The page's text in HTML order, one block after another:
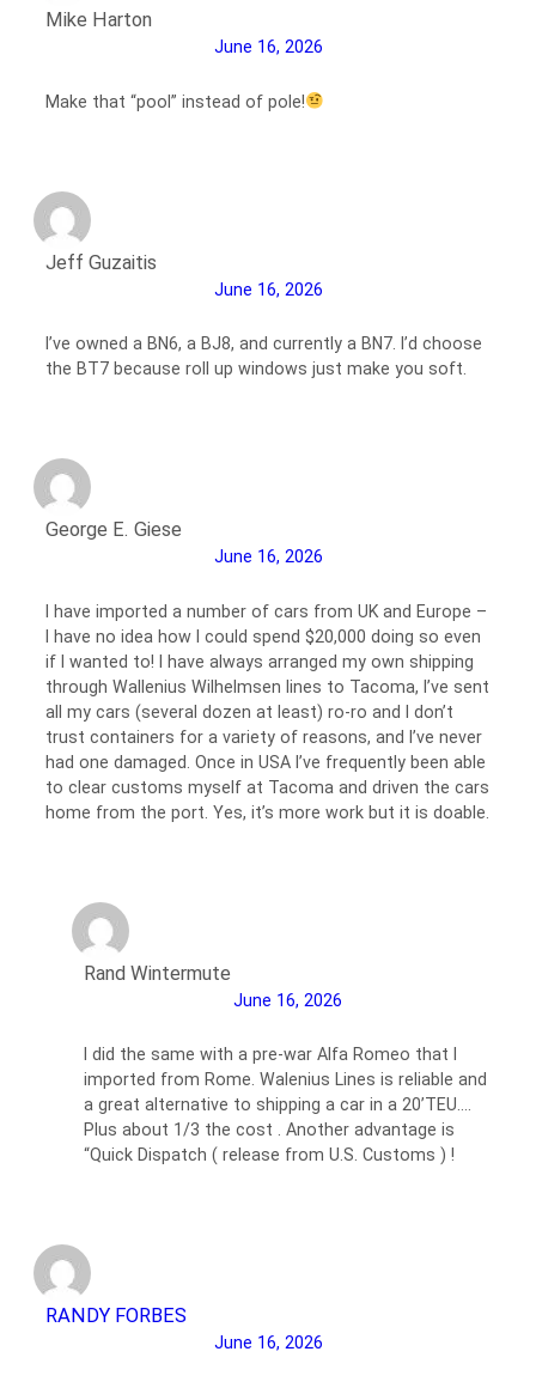
Mike Harton
June 16, 2026
Make that “pool” instead of pole!
Jeff Guzaitis
June 16, 2026
I’ve owned a BN6, a BJ8, and currently a BN7. I’d choose
the BT7 because roll up windows just make you soft.
George E. Giese
June 16, 2026
I have imported a number of cars from UK and Europe –
I have no idea how I could spend $20,000 doing so even
if I wanted to! I have always arranged my own shipping
through Wallenius Wilhelmsen lines to Tacoma, I’ve sent
all my cars (several dozen at least) ro-ro and I don’t
trust containers for a variety of reasons, and I’ve never
had one damaged. Once in USA I’ve frequently been able
to clear customs myself at Tacoma and driven the cars
home from the port. Yes, it’s more work but it is doable.
Rand Wintermute
June 16, 2026
I did the same with a pre-war Alfa Romeo that I
imported from Rome. Walenius Lines is reliable and
a great alternative to shipping a car in a 20’TEU….
Plus about 1/3 the cost . Another advantage is
“Quick Dispatch ( release from U.S. Customs ) !
RANDY FORBES
June 16, 2026